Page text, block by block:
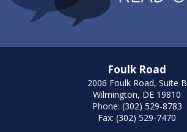
Foulk Road
2006 Foulk Road, Suite B
Wilmington, DE 19810
Phone: (302) 529-8783
Fax: (302) 529-7470